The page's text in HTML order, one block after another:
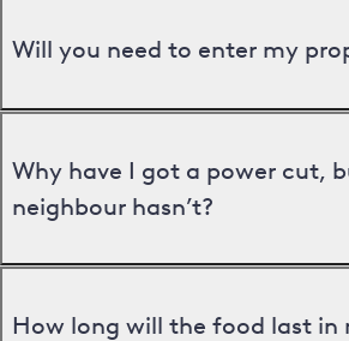
Will you need to enter my
Why have I got a power cut,
neighbour hasn’t?
How long will the food last in